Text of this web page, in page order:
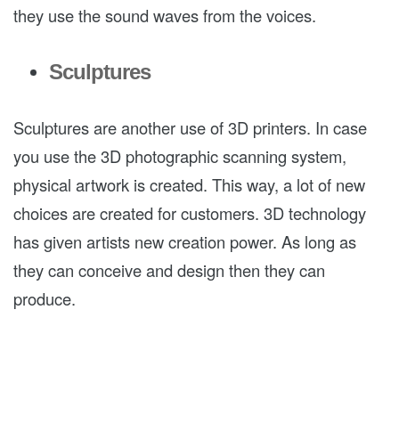
they use the sound waves from the voices.
Sculptures
Sculptures are another use of 3D printers. In case
you use the 3D photographic scanning system,
physical artwork is created. This way, a lot of new
choices are created for customers. 3D technology
has given artists new creation power. As long as
they can conceive and design then they can
produce.